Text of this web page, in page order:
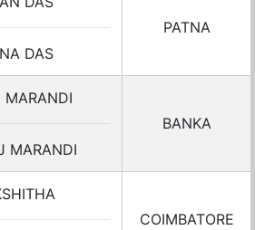
DAS
PATNA
MARANDI
MARANDI
BANKA
COIMBATORE